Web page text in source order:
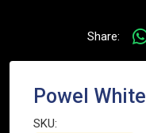
Share:
Powel White
SKU: